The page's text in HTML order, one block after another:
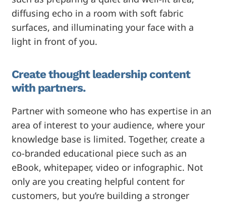
diffusing echo in a room with soft fabric
surfaces, and illuminating your face with a
light in front of you.
Create thought leadership content
with partners.
Partner with someone who has expertise in an
area of interest to your audience, where your
knowledge base is limited. Together, create a
co-branded educational piece such as an
eBook, whitepaper, video or infographic. Not
only are you creating helpful content for
customers, but you’re building a stronger